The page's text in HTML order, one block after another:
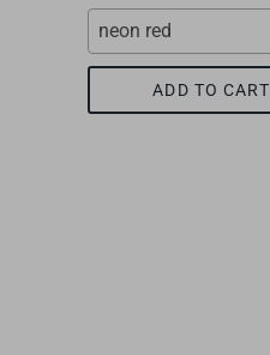
neon red
ADD TO CART